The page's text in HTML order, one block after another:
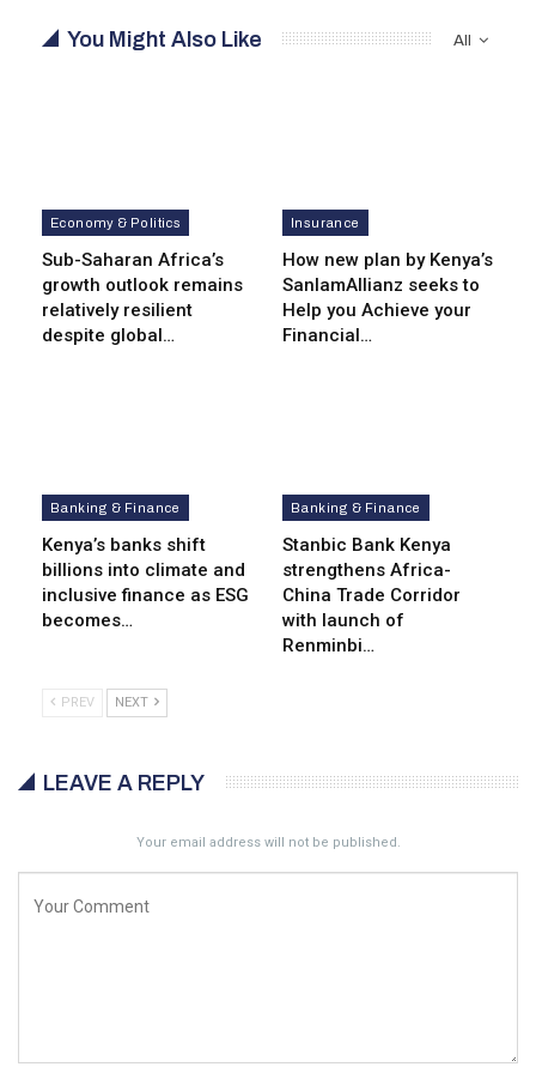
All
You Might Also Like
Economy & Politics
Sub-Saharan Africa’s
growth outlook remains
relatively resilient
despite global…
Insurance
How new plan by Kenya’s
SanlamAllianz seeks to
Help you Achieve your
Financial…
Banking & Finance
Kenya’s banks shift
billions into climate and
inclusive finance as ESG
becomes…
Banking & Finance
Stanbic Bank Kenya
strengthens Africa-
China Trade Corridor
with launch of
Renminbi…
PREV NEXT
LEAVE A REPLY
Your email address will not be published.